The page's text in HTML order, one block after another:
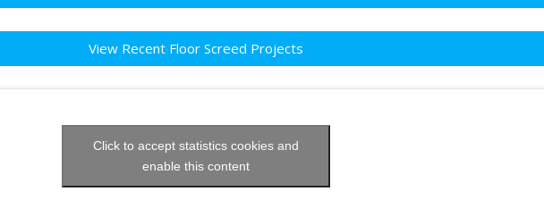
View Recent Floor Screed Projects
Click to accept statistics cookies and
enable this content